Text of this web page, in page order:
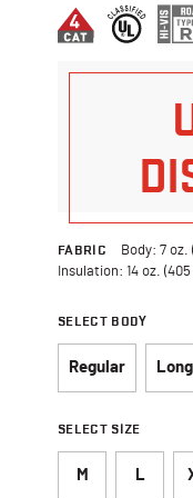
FABRIC
Body: 7
Insulation: 14 oz.
SELECT BODY
Regular Long
SELECT SIZE
M L